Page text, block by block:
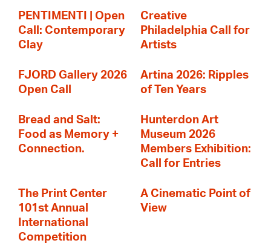
PENTIMENTI | Open
Call: Contemporary
Clay
Creative
Philadelphia Call for
Artists
FJORD Gallery 2026
Open Call
Artina 2026: Ripples
of Ten Years
Bread and Salt:
Food as Memory +
Connection.
Hunterdon Art
Museum 2026
Members Exhibition:
Call for Entries
The Print Center
101st Annual
International
Competition
A Cinematic Point of
View